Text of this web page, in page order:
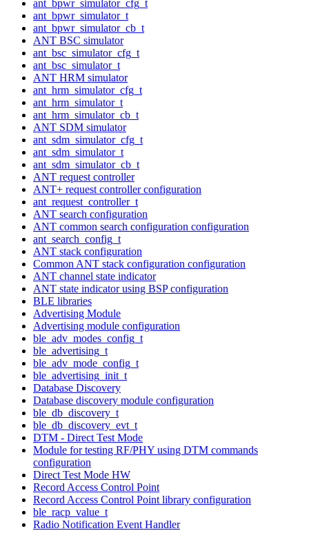
ant_bpwr_simulator_cfg_t
ant_bpwr_simulator_t
ant_bpwr_simulator_cb_t
ANT BSC simulator
ant_bsc_simulator_cfg_t
ant_bsc_simulator_t
ANT HRM simulator
ant_hrm_simulator_cfg_t
ant_hrm_simulator_t
ant_hrm_simulator_cb_t
ANT SDM simulator
ant_sdm_simulator_cfg_t
ant_sdm_simulator_t
ant_sdm_simulator_cb_t
ANT request controller
ANT+ request controller configuration
ant_request_controller_t
ANT search configuration
ANT common search configuration configuration
ant_search_config_t
ANT stack configuration
Common ANT stack configuration configuration
ANT channel state indicator
ANT state indicator using BSP configuration
BLE libraries
Advertising Module
Advertising module configuration
ble_adv_modes_config_t
ble_advertising_t
ble_adv_mode_config_t
ble_advertising_init_t
Database Discovery
Database discovery module configuration
ble_db_discovery_t
ble_db_discovery_evt_t
DTM - Direct Test Mode
Module for testing RF/PHY using DTM commands
configuration
Direct Test Mode HW
Record Access Control Point
Record Access Control Point library configuration
ble_racp_value_t
Radio Notification Event Handler